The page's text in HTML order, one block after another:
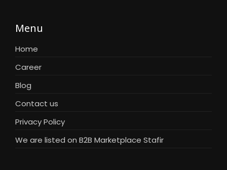
Menu
Home
Career
Blog
Contact us
Privacy Policy
We are listed on B2B Marketplace Stafir